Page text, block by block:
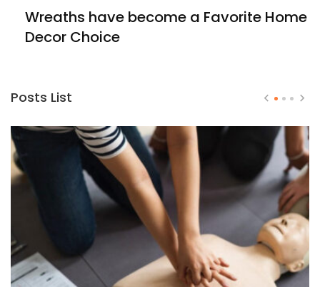
Wreaths have become a Favorite Home
Decor Choice
Posts List